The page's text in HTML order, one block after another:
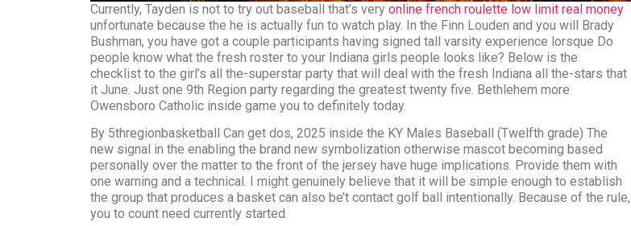
Currently, Tayden is not to try out baseball that’s very online french roulette low limit real money
unfortunate because the he is actually fun to watch play. In the Finn Louden and you will Brady
Bushman, you have got a couple participants having signed tall varsity experience lorsque Do
people know what the fresh roster to your Indiana girls people looks like? Below is the
checklist to the girl’s all the-superstar party that will deal with the fresh Indiana all the-stars that
it June. Just one 9th Region party regarding the greatest twenty five. Bethlehem more
Owensboro Catholic inside game you to definitely today.
By 5thregionbasketball Can get dos, 2025 inside the KY Males Baseball (Twelfth grade) The
new signal in the enabling the brand new symbolization otherwise mascot becoming based
personally over the matter to the front of the jersey have huge implications. Provide them with
one warning and a technical. I might genuinely believe that it will be simple enough to establish
the group that produces a basket can also be’t contact golf ball intentionally. Because of the rule,
you to count need currently started.